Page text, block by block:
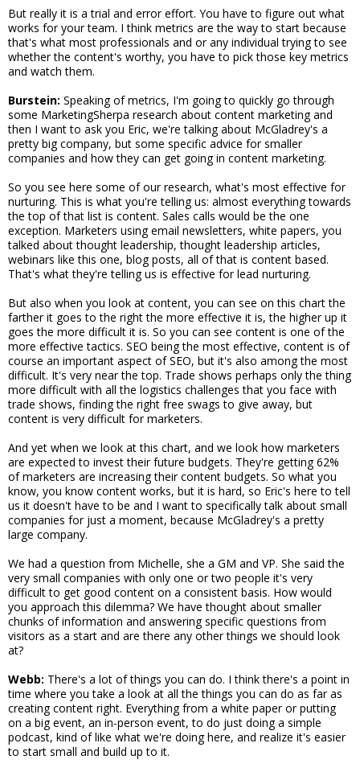
But really it is a trial and error effort. You have to figure out what
works for your team. I think metrics are the way to start because
that's what most professionals and or any individual trying to see
whether the content's worthy, you have to pick those key metrics
and watch them.
Burstein: Speaking of metrics, I'm going to quickly go through
some MarketingSherpa research about content marketing and
then I want to ask you Eric, we're talking about McGladrey's a
pretty big company, but some specific advice for smaller
companies and how they can get going in content marketing.
So you see here some of our research, what's most effective for
nurturing. This is what you're telling us: almost everything towards
the top of that list is content. Sales calls would be the one
exception. Marketers using email newsletters, white papers, you
talked about thought leadership, thought leadership articles,
webinars like this one, blog posts, all of that is content based.
That's what they're telling us is effective for lead nurturing.
But also when you look at content, you can see on this chart the
farther it goes to the right the more effective it is, the higher up it
goes the more difficult it is. So you can see content is one of the
more effective tactics. SEO being the most effective, content is of
course an important aspect of SEO, but it's also among the most
difficult. It's very near the top. Trade shows perhaps only the thing
more difficult with all the logistics challenges that you face with
trade shows, finding the right free swags to give away, but
content is very difficult for marketers.
And yet when we look at this chart, and we look how marketers
are expected to invest their future budgets. They're getting 62%
of marketers are increasing their content budgets. So what you
know, you know content works, but it is hard, so Eric's here to tell
us it doesn't have to be and I want to specifically talk about small
companies for just a moment, because McGladrey's a pretty
large company.
We had a question from Michelle, she a GM and VP. She said the
very small companies with only one or two people it's very
difficult to get good content on a consistent basis. How would
you approach this dilemma? We have thought about smaller
chunks of information and answering specific questions from
visitors as a start and are there any other things we should look
at?
Webb: There's a lot of things you can do. I think there's a point in
time where you take a look at all the things you can do as far as
creating content right. Everything from a white paper or putting
on a big event, an in-person event, to do just doing a simple
podcast, kind of like what we're doing here, and realize it's easier
to start small and build up to it.